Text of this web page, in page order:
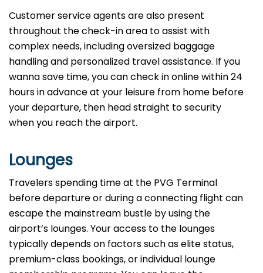
Customer service agents are also present
throughout the check-in area to assist with
complex needs, including oversized baggage
handling and personalized travel assistance. If you
wanna save time, you can check in online within 24
hours in advance at your leisure from home before
your departure, then head straight to security
when you reach the airport.
Lounges
Travelers spending time at the PVG Terminal
before departure or during a connecting flight can
escape the mainstream bustle by using the
airport’s lounges. Your access to the lounges
typically depends on factors such as elite status,
premium-class bookings, or individual lounge